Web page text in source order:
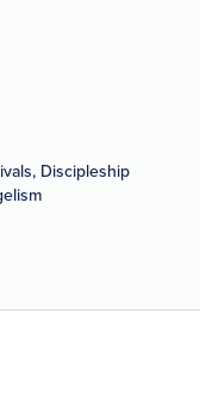
Discipleship